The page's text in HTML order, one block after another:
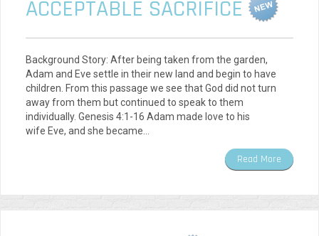
ACCEPTABLE SACRIFICE
Background Story: After being taken from the garden,
Adam and Eve settle in their new land and begin to have
children. From this passage we see that God did not turn
away from them but continued to speak to them
individually. Genesis 4:1-16 Adam made love to his
wife Eve, and she became…
Read More